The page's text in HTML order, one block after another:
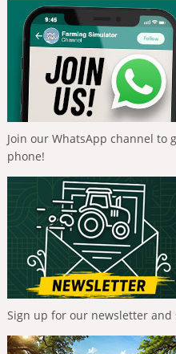
Join our WhatsApp channel to
phone!
Sign up for our newsletter and